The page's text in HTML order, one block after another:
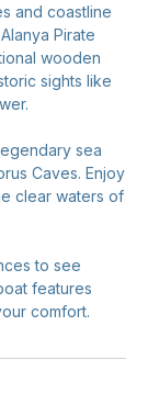
and coastline
Pirate
wooden
sights like
sea
Caves. Enjoy
clear waters of
to see
features
comfort.